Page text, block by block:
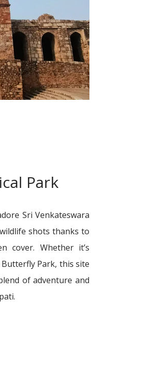
Park
Sri Venkateswara
shots thanks to
cover. Whether it’s
Park, this site
of adventure and